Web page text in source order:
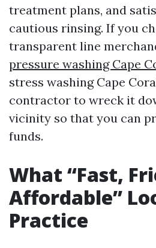
treatment plans, and
cautious rinsing. If you
transparent line
pressure washing Cape
stress washing Cape
contractor to wreck it
vicinity so that you can
funds.
What “Fast,
Affordable”
Practice